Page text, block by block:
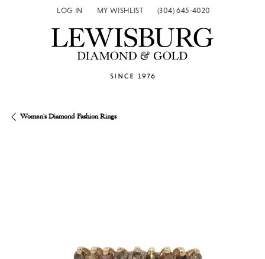
LOG IN
TOGGLE MY ACCOUNT MENU
MY WISHLIST
TOGGLE MY WISH LIST(304) 645-4020
Women's Diamond Fashion Rings